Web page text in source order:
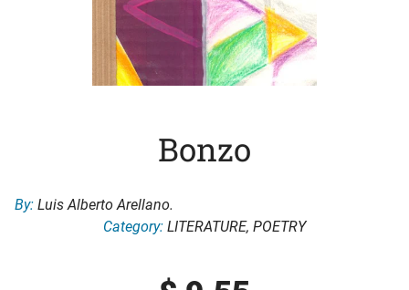
Bonzo
By: Luis Alberto Arellano.
Category: LITERATURE, POETRY